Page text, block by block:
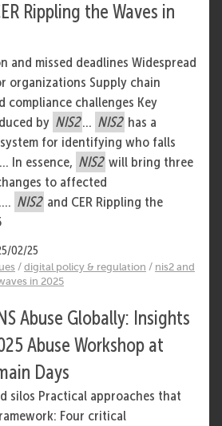
Rippling the Waves in
and missed deadlines Widespread
organizations Supply chain
compliance challenges Key
by NIS2 ... NIS2 has a
for identifying who falls
In essence, NIS2 will bring three
to affected
NIS2 and CER Rippling the
02/25
/ digital policy & regulation / nis2 and
in 2025
Abuse Globally: Insights
Abuse Workshop at
Days
silos Practical approaches that
Four critical